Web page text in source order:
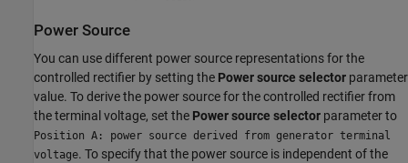
Power Source
You can use different power source representations for the
controlled rectifier by setting the Power source selector parameter
value. To derive the power source for the controlled rectifier from
the terminal voltage, set the Power source selector parameter to
Position A: power source derived from generator terminal
voltage. To specify that the power source is independent of the